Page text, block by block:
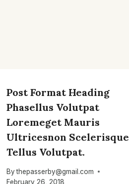
Post Format Heading
Phasellus Volutpat
Loremeget Mauris
Ultricesnon Scelerisque
Tellus Volutpat.
By thepasserby@gmail.com
February 26, 2018